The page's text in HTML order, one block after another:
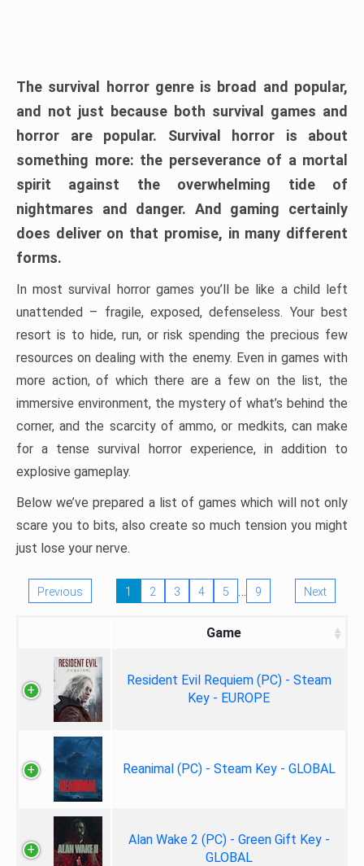
The survival horror genre is broad and popular,
and not just because both survival games and
horror are popular. Survival horror is about
something more: the perseverance of a mortal
spirit against the overwhelming tide of
nightmares and danger. And gaming certainly
does deliver on that promise, in many different
forms.
In most survival horror games you’ll be like a child left
unattended – fragile, exposed, defenseless. Your best
resort is to hide, run, or risk spending the precious few
resources on dealing with the enemy. Even in games with
more action, of which there are a few on the list, the
immersive environment, the mystery of what’s behind the
corner, and the scarcity of ammo, or medkits, can make
for a tense survival horror experience, in addition to
explosive gameplay.
Below we’ve prepared a list of games which will not only
scare you to bits, also create so much tension you might
just lose your nerve.
Previous 1 2 3 4 5 … 9 Next
Game
Resident Evil Requiem (PC) - Steam
Key - EUROPE
Reanimal (PC) - Steam Key - GLOBAL
Alan Wake 2 (PC) - Green Gift Key -
GLOBAL